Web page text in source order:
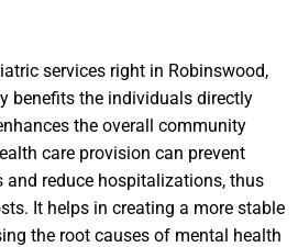
services right in Robinswood,
benefits the individuals directly
the overall community
care provision can prevent
and reduce hospitalizations, thus
It helps in creating a more stable
the root causes of mental health